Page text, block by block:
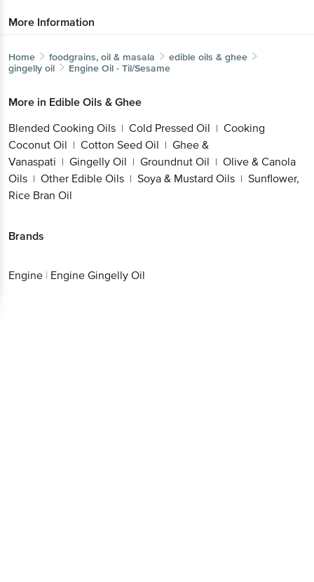
More Information
Home foodgrains, oil & masala
edible oils & ghee
gingelly oil
Engine Oil - Til/Sesame
More in Edible Oils & Ghee
Blended Cooking Oils | Cold Pressed Oil | Cooking
Coconut Oil | Cotton Seed Oil | Ghee &
Vanaspati | Gingelly Oil | Groundnut Oil | Olive & Canola
Oils | Other Edible Oils | Soya & Mustard Oils | Sunflower,
Rice Bran Oil
Brands
Engine | Engine Gingelly Oil